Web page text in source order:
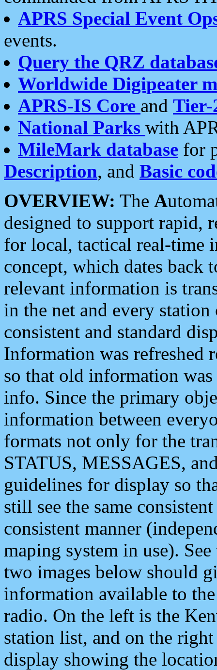
APRS Special Event
events.
Query the QRZ
Worldwide Digipeater
APRS-IS Core and Tier-
National Parks with
MileMark database for
Description, and Basic
OVERVIEW: The A
designed to support rapid,
for local, tactical real-time
concept, which dates back
relevant information is
in the net and every
consistent and standard
Information was refreshed
so that old information
info. Since the primary
information between
formats not only for the
STATUS, MESSAGES,
guidelines for display so
still see the same
consistent manner
maping system in use).
two images below should
information available to
radio. On the left is the
station list, and on the
display showing the